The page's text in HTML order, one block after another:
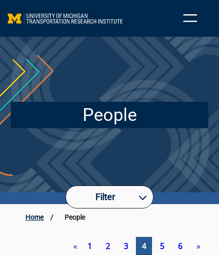
People
Filter
Home / People
« 1 2 3 4 5 6 »